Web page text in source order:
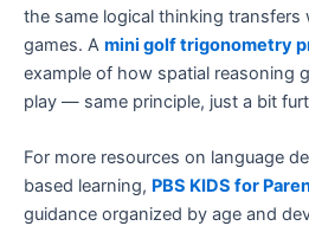
the same logical thinking transfers
games. A mini golf trigonometry
example of how spatial reasoning
play — same principle, just a bit
For more resources on language
based learning, PBS KIDS for
guidance organized by age and